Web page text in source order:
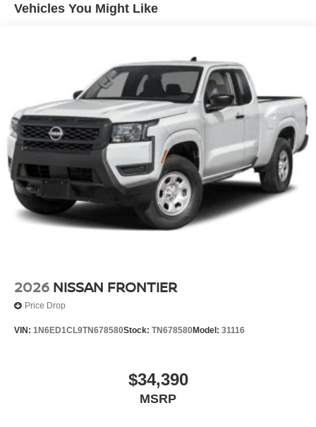
Vehicles You Might Like
2026 NISSAN FRONTIER
Price Drop
VIN: 1N6ED1CL9TN678580Stock: TN678580Model: 31116
$34,390
MSRP